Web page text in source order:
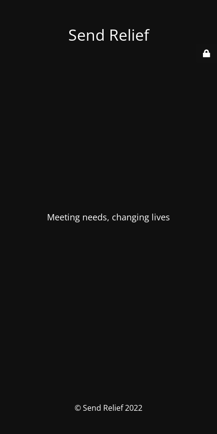
Send Relief
Meeting needs, changing lives
© Send Relief 2022